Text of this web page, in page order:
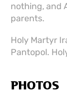
nothing, and
parents.
Holy Martyr
Pantopol.
PHOTOS